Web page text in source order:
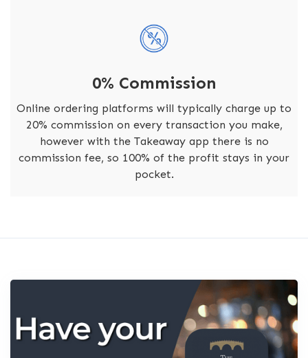
0% Commission
Online ordering platforms will typically charge up to
20% commission on every transaction you make,
however with the Takeaway app there is no
commission fee, so 100% of the profit stays in your
pocket.